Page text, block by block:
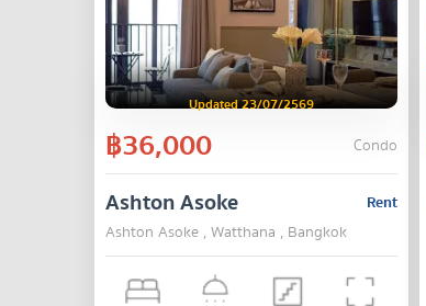
Updated 23/07/2569
฿36,000 Condo
Rent
Ashton Asoke
Ashton Asoke , Watthana , Bangkok